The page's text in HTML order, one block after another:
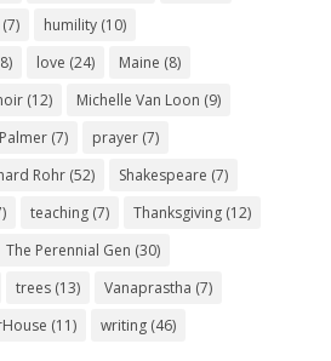
(7) humility(10)
love (24) Maine (8)
(12) Michelle Van Loon (9)
(7) prayer(7)
Rohr(52) Shakespeare (7)
teaching(7) Thanksgiving(12)
The Perennial Gen (30)
trees(13) Vanaprastha (7)
(11) writing(46)